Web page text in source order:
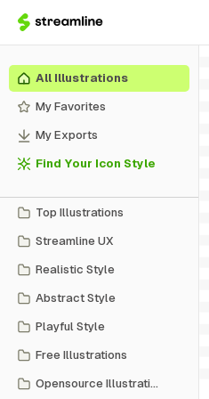
All Illustrations
My Favorites
My Exports
Find Your Icon Style
Top Illustrations
Streamline UX
Realistic Style
Abstract Style
Playful Style
Free Illustrations
Opensource Illustrations